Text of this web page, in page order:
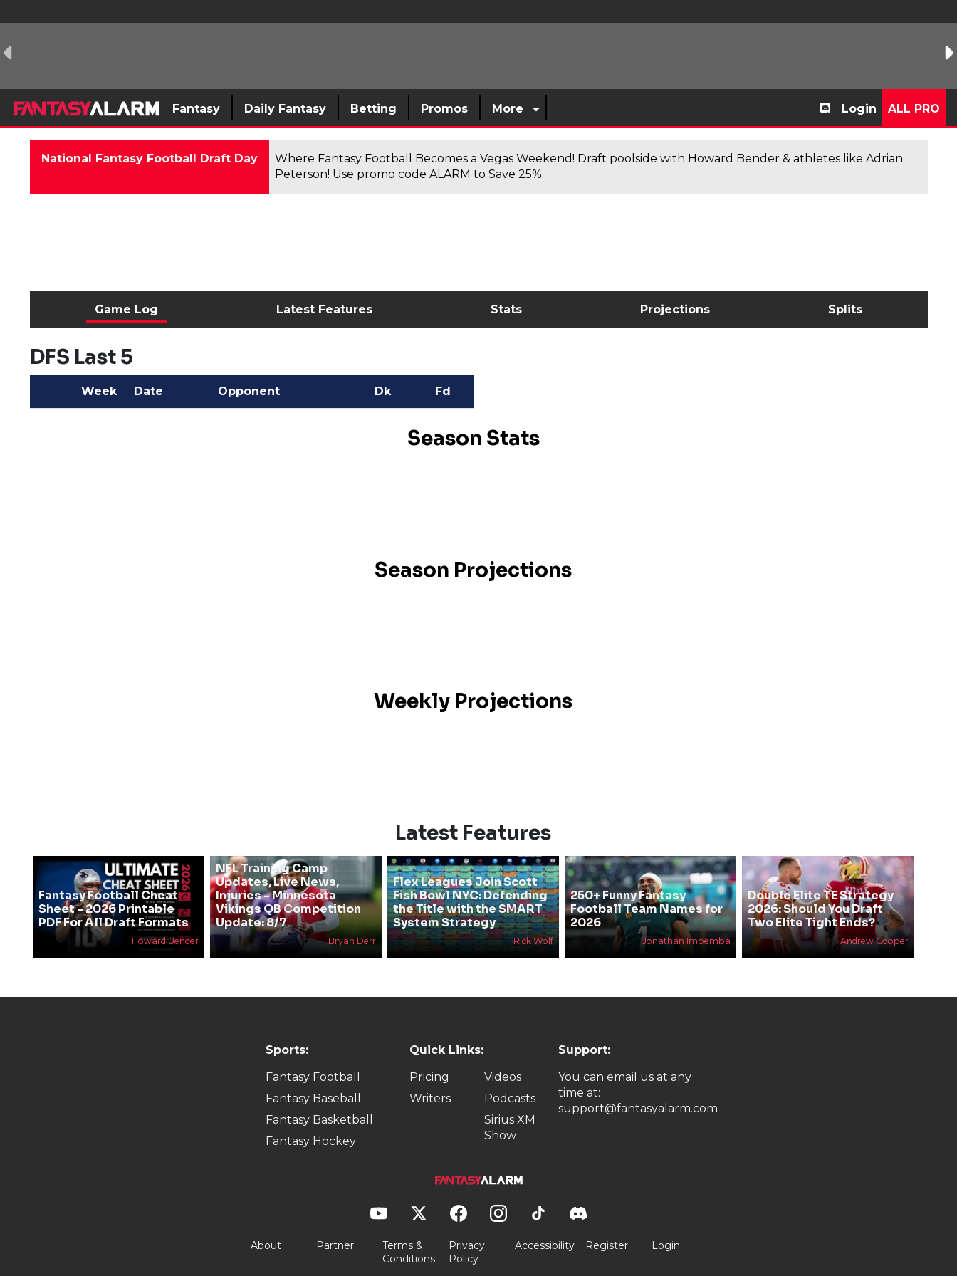
Fantasy Daily Fantasy Betting Promos More Login ALL PRO
National Fantasy Football Draft Day
Where Fantasy Football Becomes a Vegas Weekend! Draft poolside with Howard Bender & athletes like Adrian
Peterson! Use promo code ALARM to Save 25%.
Game Log Latest Features Stats Projections Splits
DFS Last 5
Week Date Opponent Dk Fd
Season Stats
Season Projections
Weekly Projections
Latest Features
Fantasy Football Cheat
Sheet - 2026 Printable
PDF For All Draft Formats
Howard Bender
NFL Training Camp
Updates, Live News,
Injuries - Minnesota
Vikings QB Competition
Update: 8/7
Bryan Derr
Flex Leagues Join Scott
Fish Bowl NYC: Defending
the Title with the SMART
System Strategy
Rick Wolf
250+ Funny Fantasy
Football Team Names for
2026
Jonathan Impemba
Double Elite TE Strategy
2026: Should You Draft
Two Elite Tight Ends?
Andrew Cooper
Sports:
Fantasy Football
Fantasy Baseball
Fantasy Basketball
Fantasy Hockey
Quick Links:
Pricing
Writers
Videos
Podcasts
Sirius XM
Show
Support:
You can email us at any
time at:
support@fantasyalarm.com
About Partner
Terms &
Conditions
Privacy
Policy
Accessibility Register Login